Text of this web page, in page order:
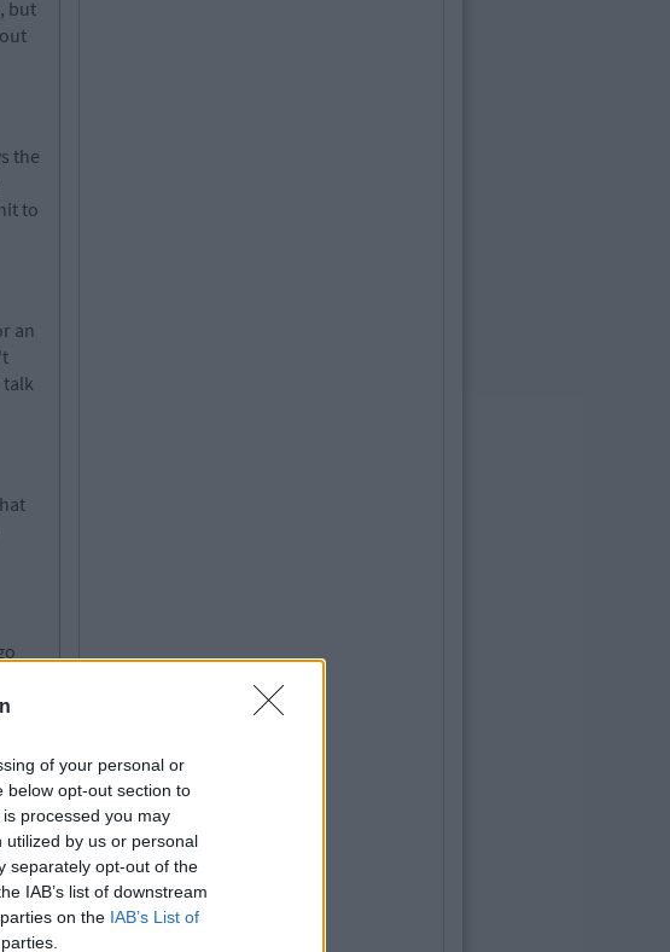
of your personal or
below opt-out section to
processed you may
by us or personal
separately opt-out of the
IAB’s list of downstream
on the IAB’s List of
but
the
to
an